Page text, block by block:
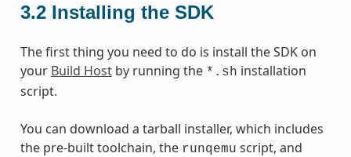
3.2 Installing the SDK
The first thing you need to do is install the SDK on
your Build Hostby running the *.sh installation
script.
You can download a tarball installer, which includes
the pre-built toolchain, the runqemu script, and